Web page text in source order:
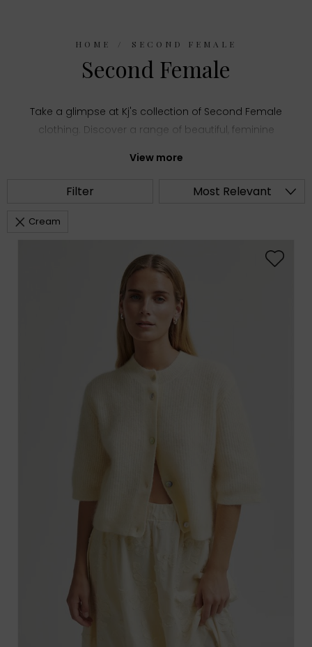
HOME SECOND FEMALE
Second Female
View more
Take a glimpse at Kj's collection of Second Female
clothing. Discover a range of beautiful, feminine
Filter Most Relevant
Cream